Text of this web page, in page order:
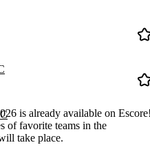
is already available on
of favorite teams in the
take place.